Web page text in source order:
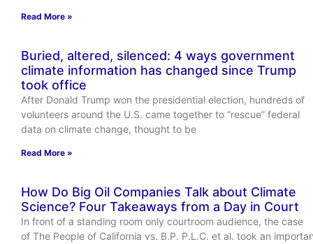
Read More »
Buried, altered, silenced: 4 ways government
climate information has changed since Trump
took office
After Donald Trump won the presidential election, hundreds of
volunteers around the U.S. came together to “rescue” federal
data on climate change, thought to be
Read More »
How Do Big Oil Companies Talk about Climate
Science? Four Takeaways from a Day in Court
In front of a standing room only courtroom audience, the case
of The People of California vs. B.P. P.L.C. et al. took an